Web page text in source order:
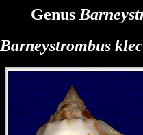
Genus
Barneystrombus